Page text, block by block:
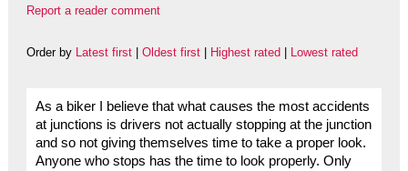
Report a reader comment
Order by Latest first| Oldest first| Highest rated Lowest rated
As a biker I believe that what causes the most accidents
at junctions is drivers not actually stopping at the junction
and so not giving themselves time to take a proper look.
Anyone who stops has the time to look properly. Only